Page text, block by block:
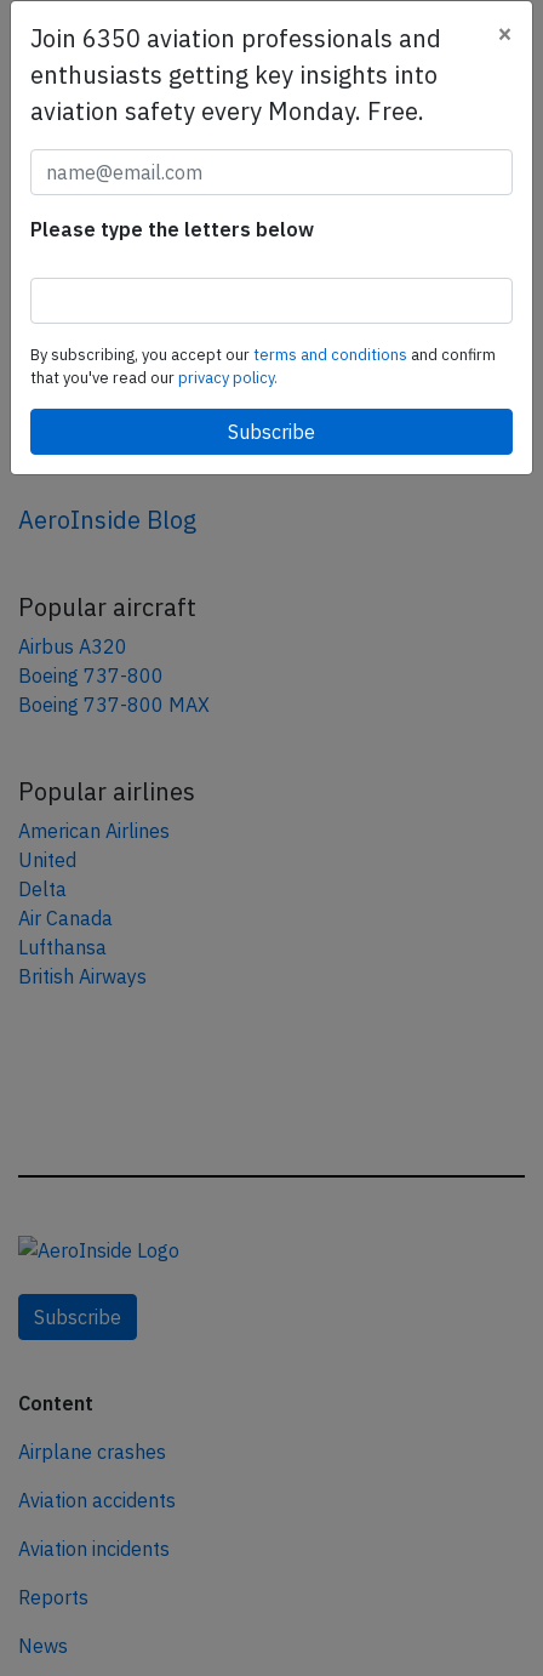
SafetyScan Pro
SafetyScan Pro provides streamlined access to
thousands of aviation accident reports. Tailored for your
safety management efforts.Book your demo today
Share this page
share
AeroInside Blog
Popular aircraft
Airbus A320
Boeing 737-800
Boeing 737-800 MAX
Popular airlines
American Airlines
United
Delta
Air Canada
Lufthansa
British Airways
Subscribe
Content
Airplane crashes
Aviation accidents
Aviation incidents
Reports
News
Join 6350 aviation professionals and
enthusiasts getting key insights into
aviation safety every Monday. Free.
×
Please type the letters below
By subscribing, you accept ourterms and conditions and confirm
that you've read ourprivacy policy.